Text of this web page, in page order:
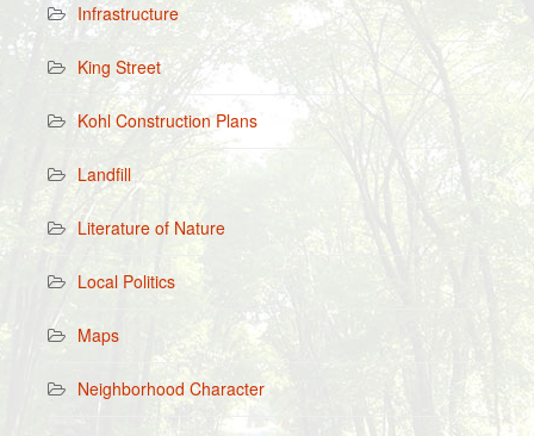
Infrastructure
King Street
Kohl Construction Plans
Landfill
Literature of Nature
Local Politics
Maps
Neighborhood Character